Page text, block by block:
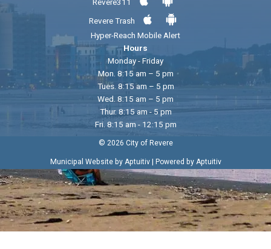
Revere Trash
Hyper-Reach Mobile Alert
Hours
Monday - Friday
Mon. 8:15 am – 5 pm
Tues. 8:15 am – 5 pm
Wed. 8:15 am – 5 pm
Thur. 8:15 am - 5 pm
Fri. 8:15 am - 12:15 pm
© 2026 City of Revere
Municipal Website by Aptuitiv| Powered by Aptuitiv